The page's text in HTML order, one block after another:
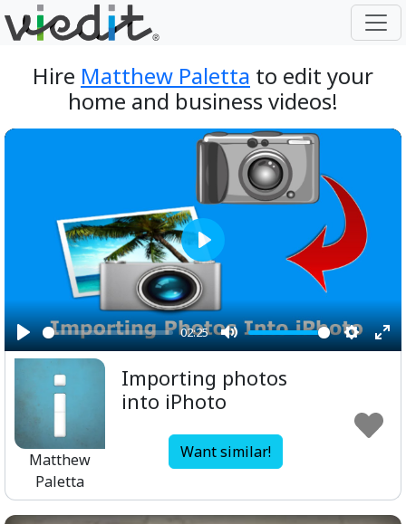
Hire Matthew Paletta to edit your
home and business videos!
Play
02:25
Mute
Play
Matthew
Paletta
Importing photos
into iPhoto
Want similar!